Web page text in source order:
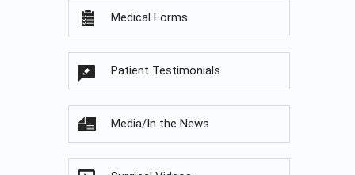
Medical Forms
Patient Testimonials
Media/In the News